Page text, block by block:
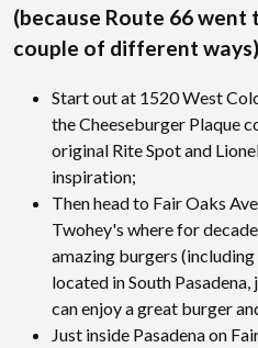
(because Route 66 went
couple of different
Start out at 1520 West
the Cheeseburger Plaque
original Rite Spot and
inspiration;
Then head to Fair Oaks
Twohey's where for
amazing burgers
located in South
can enjoy a great burger
Just inside Pasadena on